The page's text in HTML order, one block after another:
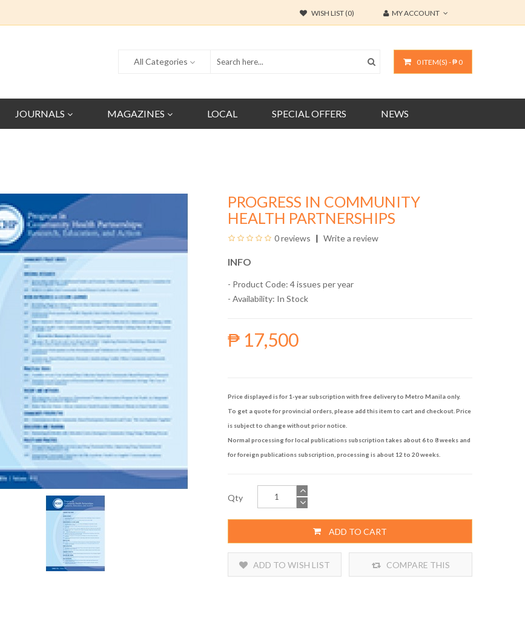
WISH LIST (0) MY ACCOUNT
0 ITEM(S) - ₱ 0
All Categories
JOURNALS MAGAZINES LOCAL SPECIAL OFFERS NEWS
PROGRESS IN COMMUNITY
HEALTH PARTNERSHIPS
0 reviews Write a review
INFO
- Product Code: 4 issues per year
- Availability: In Stock
₱ 17,500
Price displayed is for 1-year subscription with free delivery to Metro Manila only.
To get a quote for provincial orders, please add this item to cart and checkout. Price
is subject to change without prior notice.
Normal processing for local publications subscription takes about 6 to 8 weeks and
for foreign publications subscription, processing is about 12 to 20 weeks.
Qty
ADD TO CART
ADD TO WISH LIST COMPARE THIS